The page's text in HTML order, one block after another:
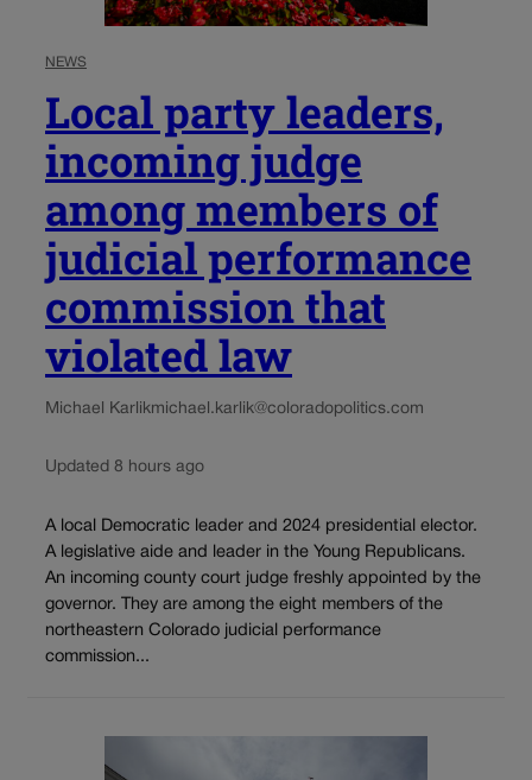
NEWS
Local party leaders,
incoming judge
among members of
judicial performance
commission that
violated law
Michael Karlikmichael.karlik@coloradopolitics.com
Updated 8 hours ago
A local Democratic leader and 2024 presidential elector.
A legislative aide and leader in the Young Republicans.
An incoming county court judge freshly appointed by the
governor. They are among the eight members of the
northeastern Colorado judicial performance
commission...